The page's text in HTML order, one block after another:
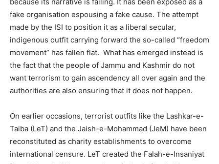
fake organisation espousing a fake cause. The attempt
made by the ISI to position it as a liberal secular,
indigenous outfit carrying forward the so-called “freedom
movement” has fallen flat. What has emerged instead is
the fact that the people of Jammu and Kashmir do not
want terrorism to gain ascendency all over again and the
authorities are also ensuring that it does not happen.
On earlier occasions, terrorist outfits like the Lashkar-e-
Taiba (LeT) and the Jaish-e-Mohammad (JeM) have been
reconstituted as charity establishments to overcome
international censure. LeT created the Falah-e-Insaniyat